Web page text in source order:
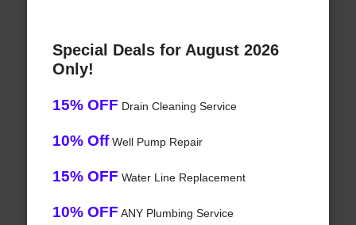
Special Deals for August 2026
Only!
15% OFF Drain Cleaning Service
10% OffWell Pump Repair
15% OFF Water Line Replacement
10% OFF ANY Plumbing Service